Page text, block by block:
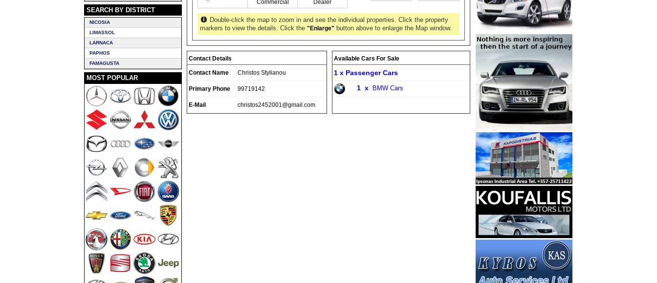
SEARCH BY DISTRICT
NICOSIA
LIMASSOL
LARNACA
PAPHOS
FAMAGUSTA
MOST POPULAR
Commercial
Dealer
Double-click the map to zoom in and see the individual properties. Click the property
markers to view the details. Click the "Enlarge" button above to enlarge the Map window.
Contact Details
Contact Name Christos Stylianou
Primary Phone 99719142
E-Mail christos2452001@gmail.com
Available Cars For Sale
1 x Passenger Cars
1 x BMW Cars